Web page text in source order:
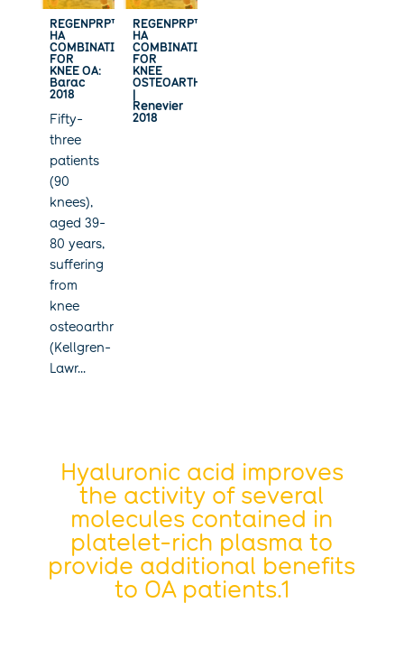
REGENPRP™-
HA
COMBINATION
FOR
KNEE OA:
Barac
2018
Fifty-
three
patients
(90
knees),
aged 39-
80 years,
suffering
from
knee
osteoarthritis
(Kellgren-
Lawr...
REGENPRP™-
HA
COMBINATION
FOR
KNEE
OSTEOARTHRITIS
|
Renevier
2018
Hyaluronic acid improves
the activity of several
molecules contained in
platelet-rich plasma to
provide additional benefits
to OA patients.1